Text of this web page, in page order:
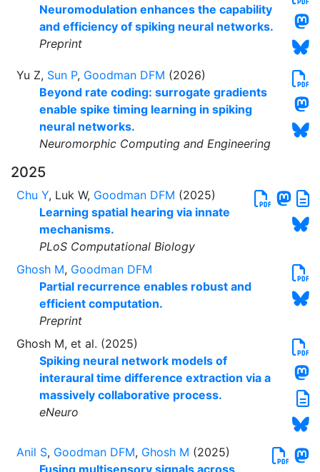
Neuromodulation enhances the capability
and efficiency of spiking neural networks.
Preprint
Yu Z, Sun P, Goodman DFM (2026)
Beyond rate coding: surrogate gradients
enable spike timing learning in spiking
neural networks.
Neuromorphic Computing and Engineering
2025
Chu Y, Luk W, Goodman DFM (2025)
Learning spatial hearing via innate
mechanisms.
PLoS Computational Biology
Ghosh M, Goodman DFM
Partial recurrence enables robust and
efficient computation.
Preprint
Ghosh M, et al. (2025)
Spiking neural network models of
interaural time difference extraction via a
massively collaborative process.
eNeuro
Anil S, Goodman DFM, Ghosh M (2025)
Fusing multisensory signals across